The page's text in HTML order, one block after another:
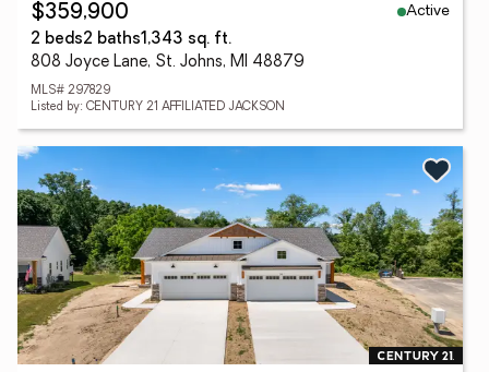
$359,900
Active
2 beds2 baths1,343 sq. ft.
808 Joyce Lane, St. Johns, MI 48879
MLS# 297829
Listed by: CENTURY 21 AFFILIATED JACKSON